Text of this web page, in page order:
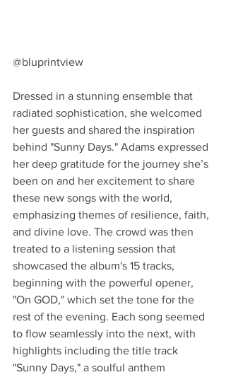
@bluprintview
Dressed in a stunning ensemble that
radiated sophistication, she welcomed
her guests and shared the inspiration
behind "Sunny Days." Adams expressed
her deep gratitude for the journey she’s
been on and her excitement to share
these new songs with the world,
emphasizing themes of resilience, faith,
and divine love. The crowd was then
treated to a listening session that
showcased the album's 15 tracks,
beginning with the powerful opener,
"On GOD," which set the tone for the
rest of the evening. Each song seemed
to flow seamlessly into the next, with
highlights including the title track
"Sunny Days," a soulful anthem